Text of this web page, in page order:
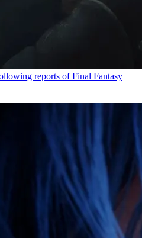
reports of Final Fantasy